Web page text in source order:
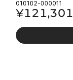
010102-000011
¥121,301